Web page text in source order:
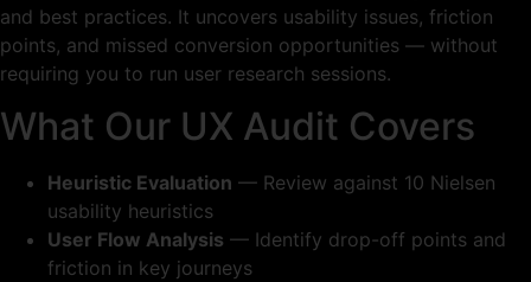
and best practices. It uncovers usability issues, friction
points, and missed conversion opportunities — without
requiring you to run user research sessions.
What Our UX Audit Covers
Heuristic Evaluation — Review against 10 Nielsen
usability heuristics
User Flow Analysis — Identify drop-off points and
friction in key journeys